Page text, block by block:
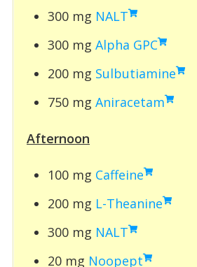
300 mg NALT
300 mg Alpha GPC
200 mg Sulbutiamine
750 mg Aniracetam
Afternoon
100 mg Caffeine
200 mg L-Theanine
300 mg NALT
20 mg Noopept